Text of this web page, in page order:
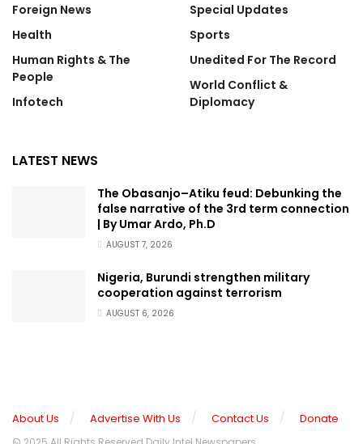
Foreign News
Health
Human Rights & The
People
Infotech
Special Updates
Sports
Unedited For The Record
World Conflict &
Diplomacy
LATEST NEWS
The Obasanjo–Atiku feud: Debunking the
false narrative of the 3rd term connection
| By Umar Ardo, Ph.D
AUGUST 7, 2026
Nigeria, Burundi strengthen military
cooperation against terrorism
AUGUST 6, 2026
About Us Advertise With Us Contact Us Donate